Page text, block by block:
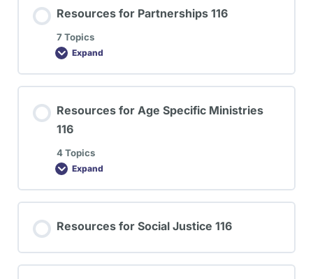
Resources for Partnerships 116
7 Topics
Expand
Resources for Age Specific Ministries
116
4 Topics
Expand
Resources for Social Justice 116